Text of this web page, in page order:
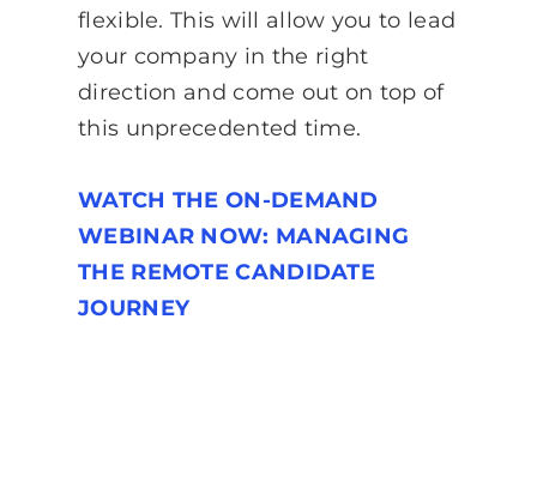
flexible. This will allow you to lead
your company in the right
direction and come out on top of
this unprecedented time.
WATCH THE ON-DEMAND
WEBINAR NOW: MANAGING
THE REMOTE CANDIDATE
JOURNEY